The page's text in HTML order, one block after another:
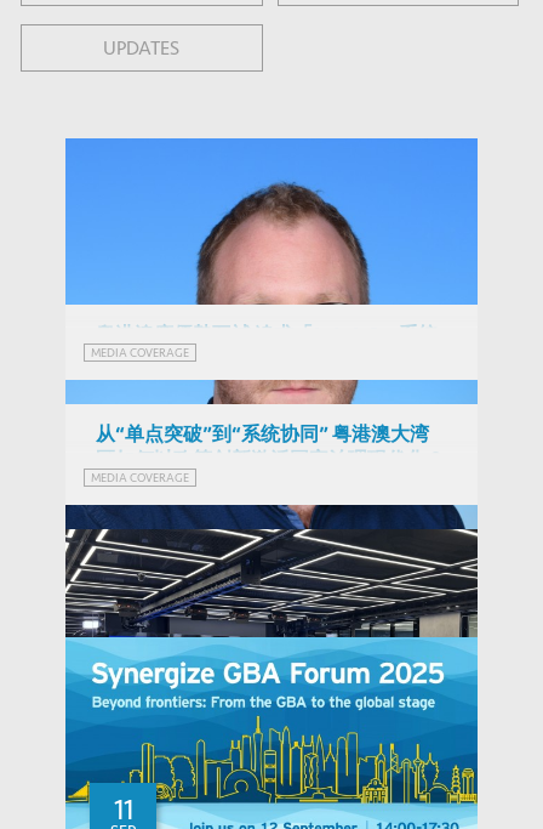
UPDATES
Stuart Gietel-Basten
Professor of Social Science and Public Policy
粵港澳應優勢互補 追求「1+1+1>3」系統
效能 (Chinese Version Only)
MEDIA COVERAGE
从“单点突破”到“系统协同” 粤港澳大湾
区如何以政策创新激活国家治理现代化？
(Chinese Version Only)
MEDIA COVERAGE
11